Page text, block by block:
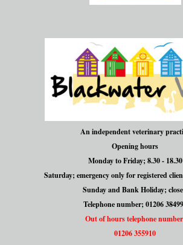
An independent veterinary
Opening hours
Monday to Friday; 8.30 - 18.30
Saturday; emergency only for registered
Sunday and Bank Holiday;
Telephone number; 01206
Out of hours telephone
01206 355910